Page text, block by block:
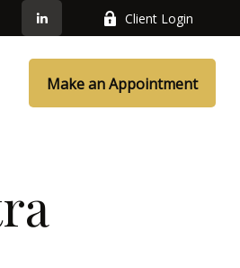
Client Login
Make an Appointment